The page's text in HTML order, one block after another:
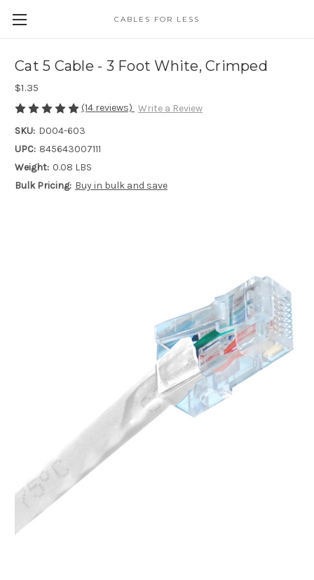
CABLES FOR LESS
Cat 5 Cable - 3 Foot White, Crimped
$1.35
(14 reviews) Write a Review
SKU: D004-603
UPC: 845643007111
Weight: 0.08 LBS
Bulk Pricing: Buy in bulk and save